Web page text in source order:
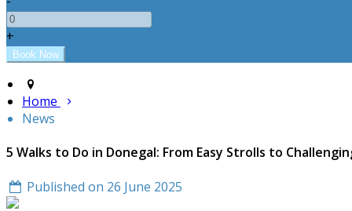
+
Home
News
5 Walks to Do in Donegal: From Easy Strolls to
Published on 26 June 2025